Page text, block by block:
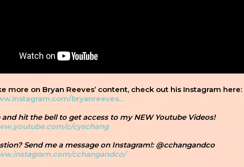
more on Bryan Reeves’ content, check out his Instagram here:
bryanreeves…
and hit the bell to get access to my NEW Youtube Videos!
c/cyschang
Send me a message on Instagram!: @cchangandco
cchangandco/